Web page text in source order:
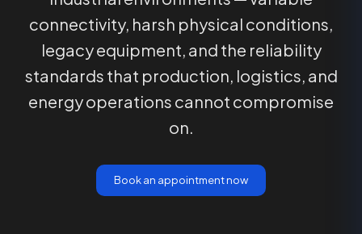
connectivity, harsh physical conditions,
legacy equipment, and the reliability
standards that production, logistics, and
energy operations cannot compromise
on.
Book an appointment now